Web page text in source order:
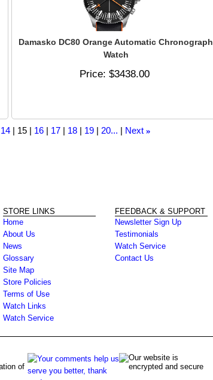
Damasko DC80 Orange Automatic Chronograph
Watch
Price $3438.00
14 15 16 17 18 19 20... Next »
STORE LINKS
Home
About Us
News
Glossary
Site Map
Store Policies
Terms of Use
Watch Links
Watch Service
FEEDBACK & SUPPORT
Newsletter Sign Up
Testimonials
Watch Service
Contact Us